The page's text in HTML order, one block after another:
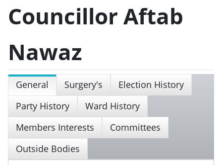
Councillor Aftab
Nawaz
General Surgery's
Election History
Party History
Ward History
Members Interests
Committees
Outside Bodies